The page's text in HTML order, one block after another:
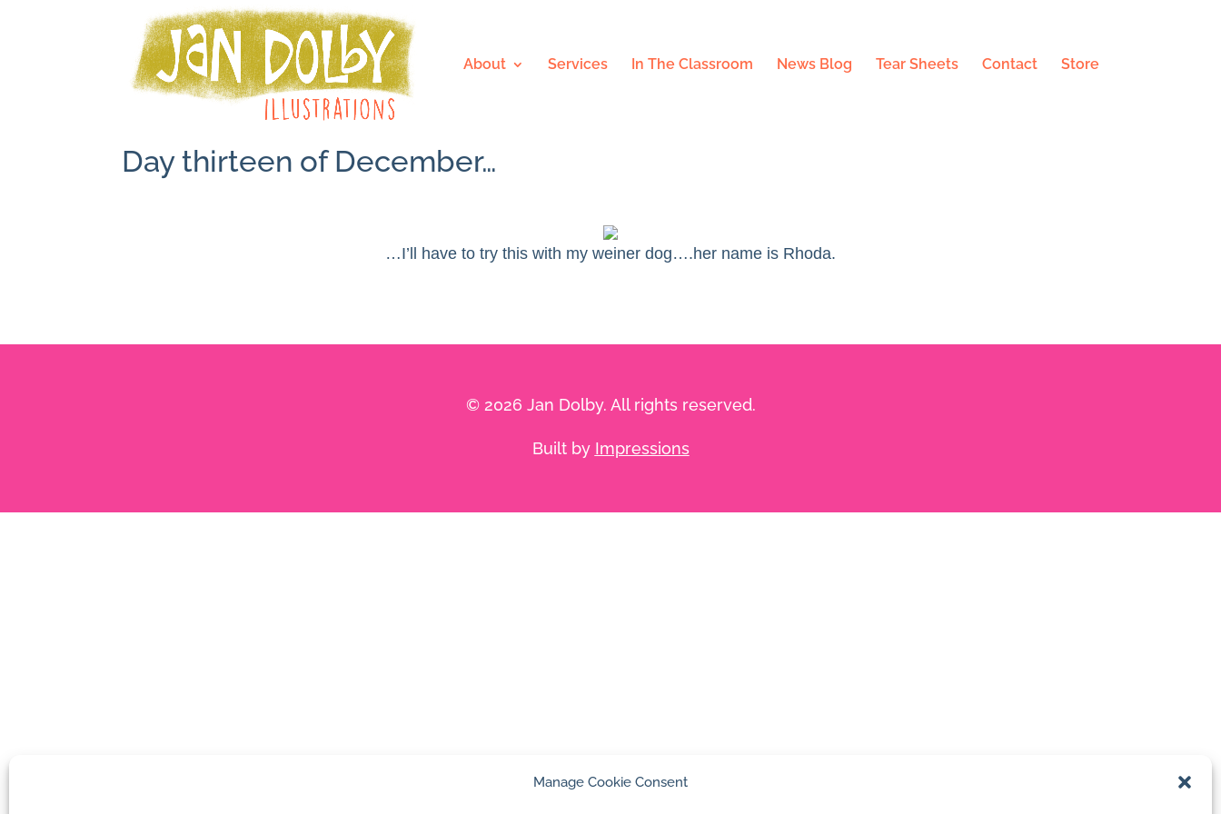
Manage Cookie Consent
About Services In The Classroom News Blog Tear Sheets Contact Store
Day thirteen of December…
…I’ll have to try this with my weiner dog….her name is Rhoda.
© 2026 Jan Dolby. All rights reserved.
Built by Impressions